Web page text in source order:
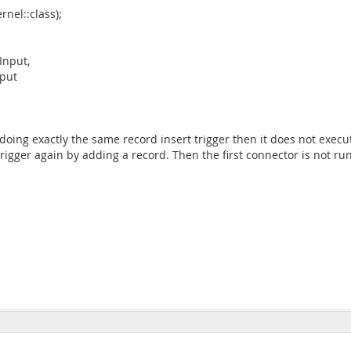
exactly the same record insert trigger then it does not
again by adding a record. Then the first connector is not